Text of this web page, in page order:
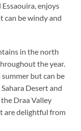
enjoys
can be windy and
in the north
the year.
but can be
Desert and
Draa Valley
are delightful from